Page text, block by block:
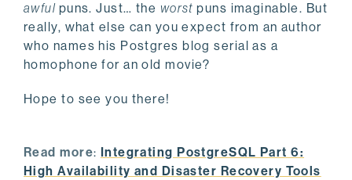
awful puns. Just… the worst puns imaginable. But
really, what else can you expect from an author
who names his Postgres blog serial as a
homophone for an old movie?
Hope to see you there!
Read more: Integrating PostgreSQL Part 6:
High Availability and Disaster Recovery Tools